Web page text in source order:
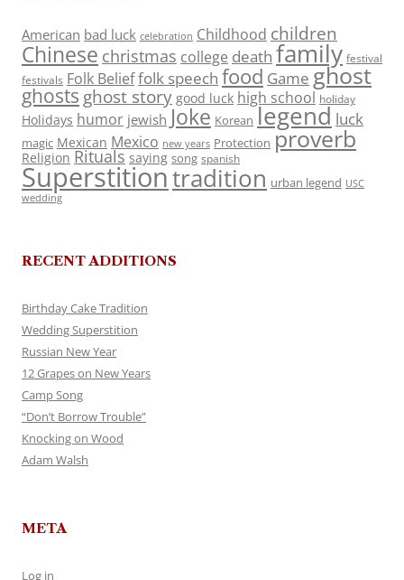
American bad luck celebration Childhood children
Chinese christmas college death family festival
festivals Folk Belieffolk speech food Game ghost
ghosts ghost story good luck high school holiday
Holidays humor jewish Joke Korean legend luck
magic Mexican Mexico new years Protection proverb
Religion Rituals saying song spanish
Superstitiontradition urban legend USC
wedding
RECENT ADDITIONS
Birthday Cake Tradition
Wedding Superstition
Russian New Year
12 Grapes on New Years
Camp Song
“Don’t Borrow Trouble”
Knocking on Wood
Adam Walsh
META
Log in